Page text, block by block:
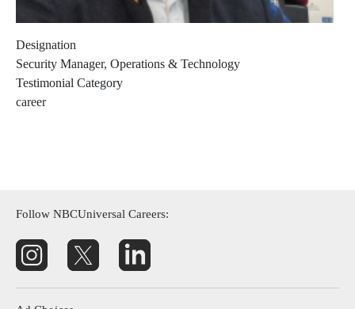
Designation
Security Manager, Operations & Technology
Testimonial Category
career
Follow NBCUniversal Careers:
Footer menu